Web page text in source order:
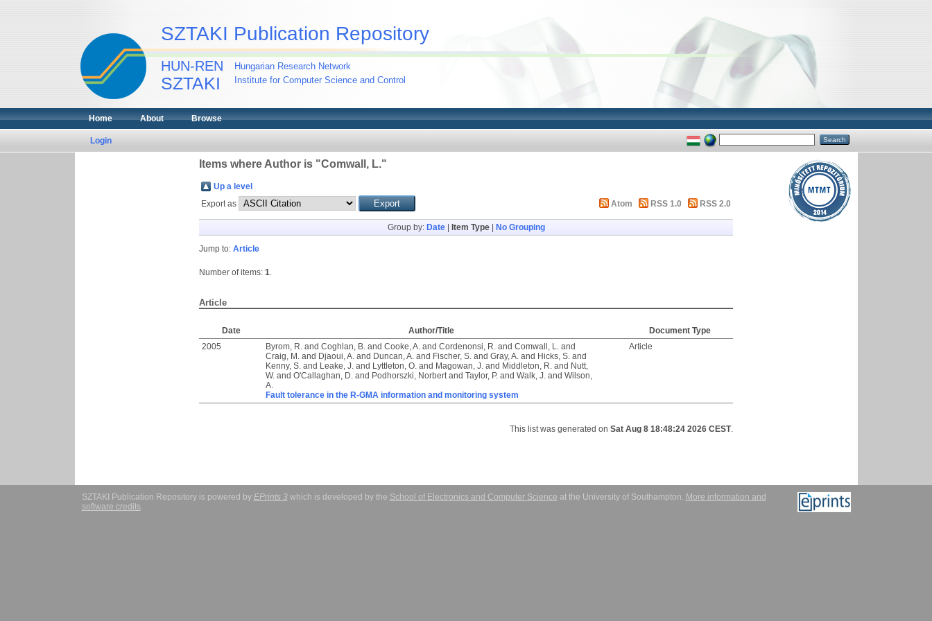
SZTAKI Publication Repository
HUN-REN
SZTAKI
Hungarian Research Network
Institute for Computer Science and Control
Home About Browse
Login
Items where Author is "Comwall, L."
Up a level
Export as
Atom RSS 1.0 RSS 2.0
Group by: Date| Item Type| No Grouping
Jump to: Article
Number of items: 1.
Article
Date Author/Title
Document Type
2005
Byrom, R. and Coghlan, B. and Cooke, A. and Cordenonsi, R. and Comwall, L. and
Craig, M. and Djaoui, A. and Duncan, A. and Fischer, S. and Gray, A. and Hicks, S. and
Kenny, S. and Leake, J. and Lyttleton, O. and Magowan, J. and Middleton, R. and Nutt,
W. and O'Callaghan, D. and Podhorszki, Norbertand Taylor, P. and Walk, J. and Wilson,
A.
Fault tolerance in the R-GMA information and monitoring system
Article
This list was generated on Sat Aug 8 18:48:24 2026 CEST.
SZTAKI Publication Repository is powered by EPrints 3which is developed by the School of Electronics and Computer Science at the University of Southampton. More information and
software credits.